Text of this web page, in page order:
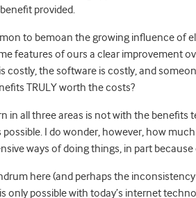
provided.
to bemoan the growing influence of
features of ours a clear improvement
costly, the software is costly, and
TRULY worth the costs?
in all three areas is not with the benefits
possible. I do wonder, however, how
ways of doing things, in part
here (and perhaps the
only possible with today’s internet